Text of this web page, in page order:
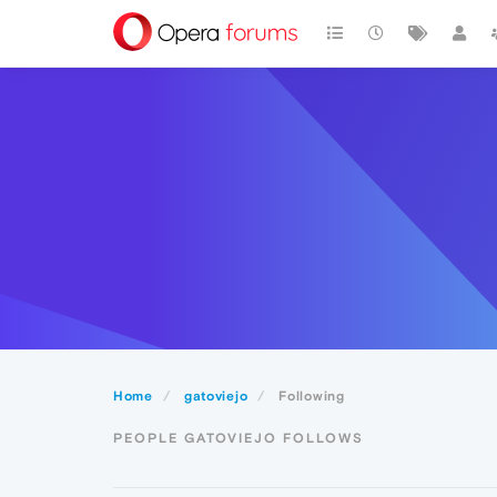
Home gatoviejo Following
PEOPLE GATOVIEJO FOLLOWS